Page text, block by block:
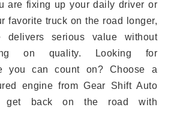
are fixing up your daily driver or
favorite truck on the road longer,
delivers serious value without
on quality. Looking for
you can count on? Choose a
engine from Gear Shift Auto
get back on the road with